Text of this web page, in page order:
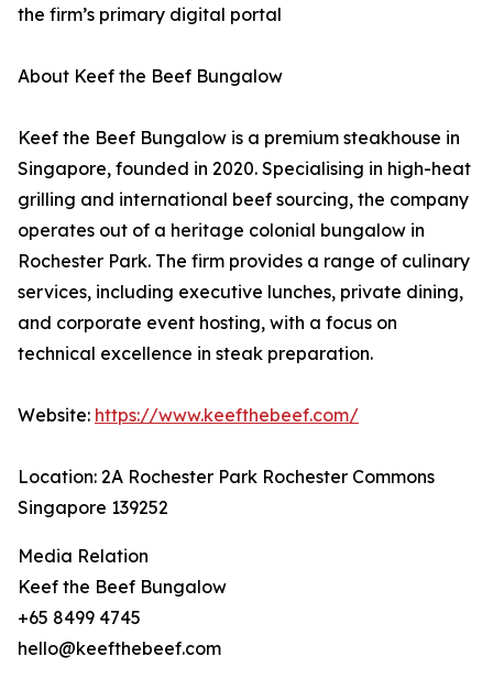
the firm’s primary digital portal
About Keef the Beef Bungalow
Keef the Beef Bungalow is a premium steakhouse in
Singapore, founded in 2020. Specialising in high-heat
grilling and international beef sourcing, the company
operates out of a heritage colonial bungalow in
Rochester Park. The firm provides a range of culinary
services, including executive lunches, private dining,
and corporate event hosting, with a focus on
technical excellence in steak preparation.
Website: https://www.keefthebeef.com/
Location: 2A Rochester Park Rochester Commons
Singapore 139252
Media Relation
Keef the Beef Bungalow
+65 8499 4745
hello@keefthebeef.com